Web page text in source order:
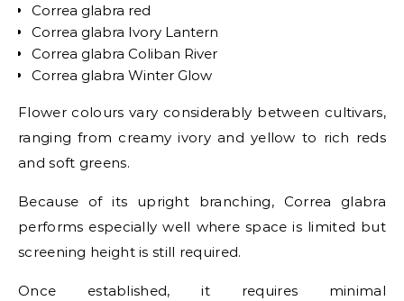
Correa glabra red
Correa glabra Ivory Lantern
Correa glabra Coliban River
Correa glabra Winter Glow
Flower colours vary considerably between cultivars,
ranging from creamy ivory and yellow to rich reds
and soft greens.
Because of its upright branching, Correa glabra
performs especially well where space is limited but
screening height is still required.
Once established, it requires minimal